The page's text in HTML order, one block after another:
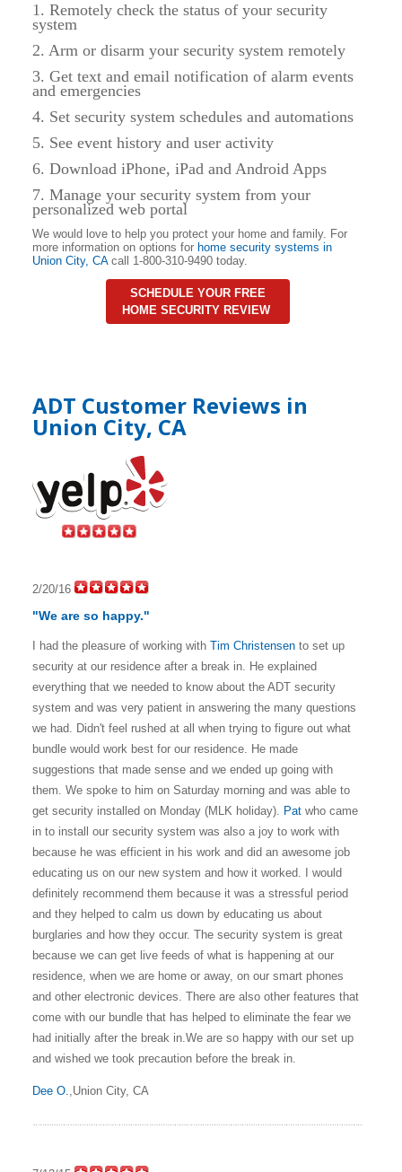
1. Remotely check the status of your security
system
2. Arm or disarm your security system remotely
3. Get text and email notification of alarm events
and emergencies
4. Set security system schedules and automations
5. See event history and user activity
6. Download iPhone, iPad and Android Apps
7. Manage your security system from your
personalized web portal
We would love to help you protect your home and family. For
more information on options for home security systems in
Union City, CAcall 1-800-310-9490 today.
SCHEDULE YOUR FREE
HOME SECURITY REVIEW
ADT Customer Reviews in
Union City, CA
2/20/16
"We are so happy."
I had the pleasure of working with Tim Christensen to set up
security at our residence after a break in. He explained
everything that we needed to know about the ADT security
system and was very patient in answering the many questions
we had. Didn't feel rushed at all when trying to figure out what
bundle would work best for our residence. He made
suggestions that made sense and we ended up going with
them. We spoke to him on Saturday morning and was able to
get security installed on Monday (MLK holiday). Pat who came
in to install our security system was also a joy to work with
because he was efficient in his work and did an awesome job
educating us on our new system and how it worked.
I would
definitely recommend them because it was a stressful period
and they helped to calm us down by educating us about
burglaries and how they occur. The security system is great
because we can get live feeds of what is happening at our
residence, when we are home or away, on our smart phones
and other electronic devices. There are also other features that
come with our bundle that has helped to eliminate the fear we
had initially after the break in.We are so happy with our set up
and wished we took precaution before the break in.
Dee O.,Union City, CA